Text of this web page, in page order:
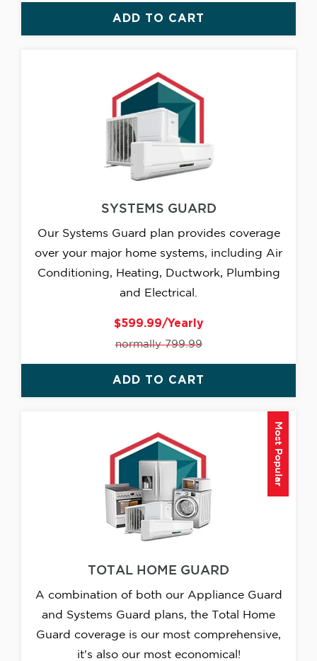
ADD TO CART
SYSTEMS GUARD
Our Systems Guard plan provides coverage
over your major home systems, including Air
Conditioning, Heating, Ductwork, Plumbing
and Electrical.
$599.99/Yearly
normally 799.99
ADD TO CART
TOTAL HOME GUARD
A combination of both our Appliance Guard
and Systems Guard plans, the Total Home
Guard coverage is our most comprehensive,
it's also our most economical!
Most Popular